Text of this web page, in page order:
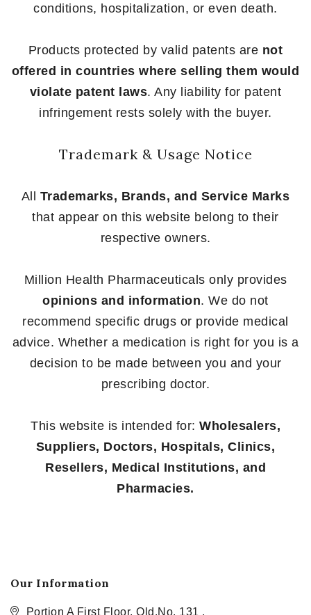
conditions, hospitalization, or even death.
Products protected by valid patents are not
offered in countries where selling them would
violate patent laws. Any liability for patent
infringement rests solely with the buyer.
Trademark & Usage Notice
All Trademarks, Brands, and Service Marks
that appear on this website belong to their
respective owners.
Million Health Pharmaceuticals only provides
opinions and information. We do not
recommend specific drugs or provide medical
advice. Whether a medication is right for you is a
decision to be made between you and your
prescribing doctor.
This website is intended for: Wholesalers,
Suppliers, Doctors, Hospitals, Clinics,
Resellers, Medical Institutions, and
Pharmacies.
Our Information
Portion A First Floor, Old.No. 131 ,